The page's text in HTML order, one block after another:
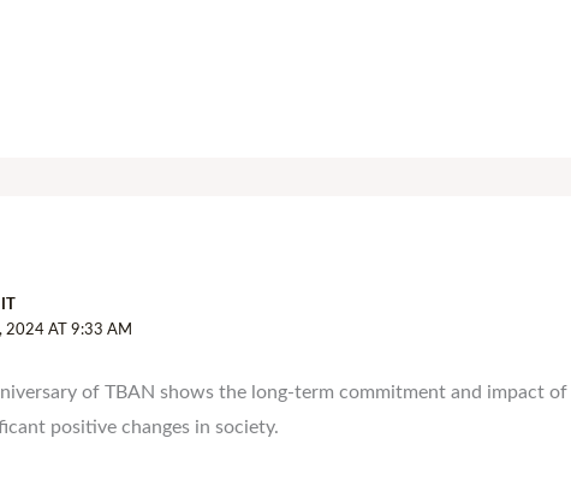
IT
2024 AT 9:33 AM
of TBAN shows the long-term commitment and impact of
positive changes in society.